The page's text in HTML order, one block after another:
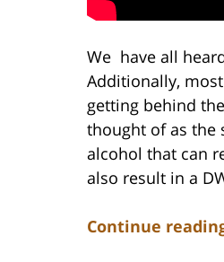
We have all
Additionally,
getting behind
thought of as the
alcohol that can
also result in a
Continue